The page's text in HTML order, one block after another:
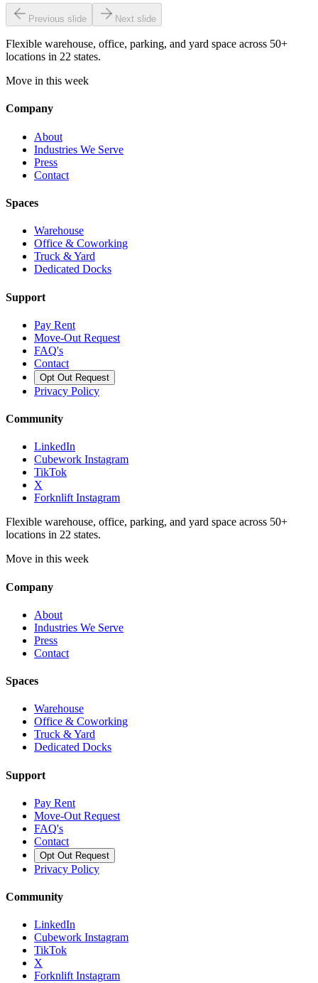
Previous slide Next slide
Flexible warehouse, office, parking, and yard space across 50+
locations in 22 states.
Move in this week
Company
About
Industries We Serve
Press
Contact
Spaces
Warehouse
Office & Coworking
Truck & Yard
Dedicated Docks
Support
Pay Rent
Move-Out Request
FAQ's
Contact
Opt Out Request
Privacy Policy
Community
LinkedIn
Cubework Instagram
TikTok
X
Forknlift Instagram
Flexible warehouse, office, parking, and yard space across 50+
locations in 22 states.
Move in this week
Company
About
Industries We Serve
Press
Contact
Spaces
Warehouse
Office & Coworking
Truck & Yard
Dedicated Docks
Support
Pay Rent
Move-Out Request
FAQ's
Contact
Opt Out Request
Privacy Policy
Community
LinkedIn
Cubework Instagram
TikTok
X
Forknlift Instagram